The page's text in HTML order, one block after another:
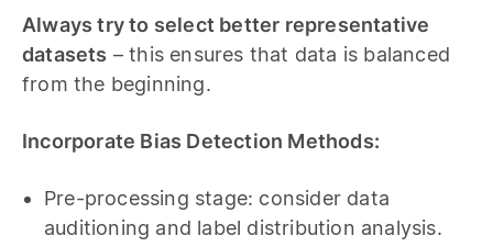
Always try to select better representative
datasets – this ensures that data is balanced
from the beginning.
Incorporate Bias Detection Methods:
Pre-processing stage: consider data
auditioning and label distribution analysis.